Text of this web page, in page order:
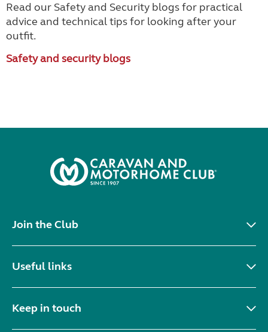
Read our Safety and Security blogs for practical
advice and technical tips for looking after your
outfit.
Safety and security blogs
Join the Club
Useful links
Keep in touch